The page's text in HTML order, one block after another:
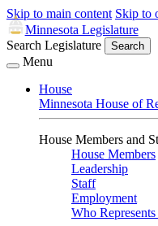
Skip to main content Skip to
Minnesota Legislature
Search Legislature
Search
Menu
House
Minnesota House of
House Members and
House Members
Leadership
Staff
Employment
Who